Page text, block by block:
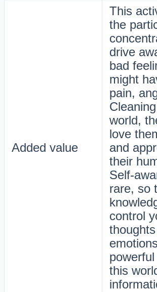
Added value
This
the
drive
bad
might
pain,
world,
love
and
their
Self-
rare, so
control
this